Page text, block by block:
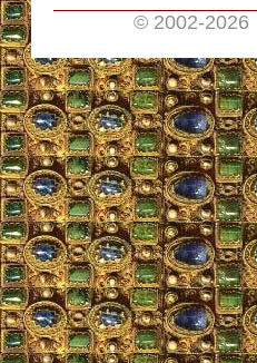
© 2002-